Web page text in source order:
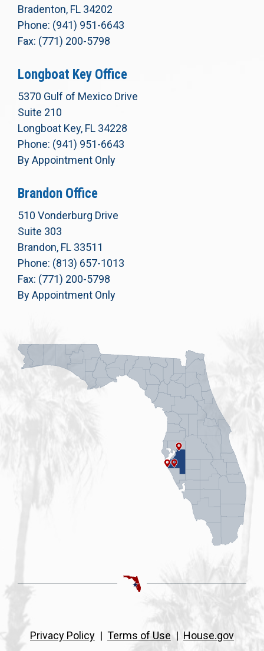
Bradenton, FL 34202
Phone: (941) 951-6643
Fax: (771) 200-5798
Longboat Key Office
5370 Gulf of Mexico Drive
Suite 210
Longboat Key, FL 34228
Phone: (941) 951-6643
By Appointment Only
Brandon Office
510 Vonderburg Drive
Suite 303
Brandon, FL 33511
Phone: (813) 657-1013
Fax: (771) 200-5798
By Appointment Only
Privacy Policy | Terms of Use| House.gov